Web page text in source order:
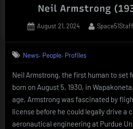
Neil Armstrong
Posted
August 21, 2024 By
Space51Staff
News, People, Profiles
Neil Armstrong, the first human to set
born on August 5, 1930, in
age, Armstrong was fascinated by
license before he could legally drive a
aeronautical engineering at Purdue